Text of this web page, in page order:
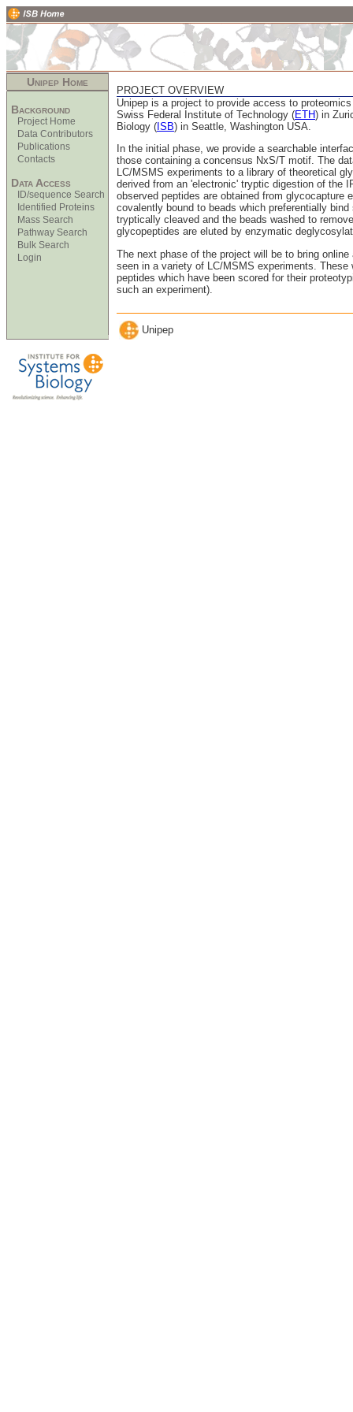
Unipep Home
Background
Project Home
Data Contributors
Publications
Contacts
Data Access
ID/sequence Search
Identified Proteins
Mass Search
Pathway Search
Bulk Search
Login
PROJECT OVERVIEW
Unipep is a project to provide access to
Swiss Federal Institute of Technology (ETH) in
Biology ( ISB) in Seattle, Washington USA.
In the initial phase, we provide a searchable
those containing a concensus NxS/T motif. The
LC/MSMS experiments to a library of theoretical
derived from an 'electronic' tryptic digestion of the
observed peptides are obtained from glycocapture
covalently bound to beads which preferentially
tryptically cleaved and the beads washed to
glycopeptides are eluted by enzymatic
The next phase of the project will be to bring
seen in a variety of LC/MSMS experiments.
peptides which have been scored for their
such an experiment).
Unipep